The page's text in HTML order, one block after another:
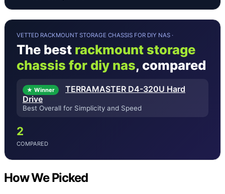
VETTED RACKMOUNT STORAGE CHASSIS FOR DIY NAS ·
The best rackmount storage
chassis for diy nas, compared
★ Winner
TERRAMASTER D4-320U Hard
Drive
Best Overall for Simplicity and Speed
2
COMPARED
How We Picked